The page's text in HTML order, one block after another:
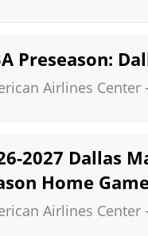
Preseason:
Airlines Center -
2027 Dallas
Home
Airlines Center -